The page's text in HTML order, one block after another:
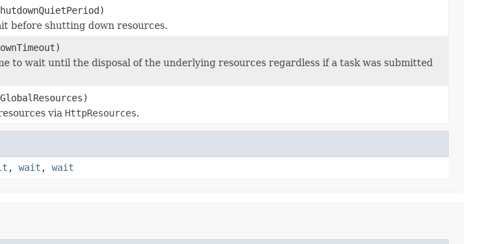
before shutting down resources.
to wait until the disposal of the underlying resources regardless if a task was submitted
via HttpResources.
, wait , wait